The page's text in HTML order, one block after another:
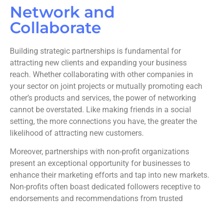
Network and
Collaborate
Building strategic partnerships is fundamental for
attracting new clients and expanding your business
reach. Whether collaborating with other companies in
your sector on joint projects or mutually promoting each
other’s products and services, the power of networking
cannot be overstated. Like making friends in a social
setting, the more connections you have, the greater the
likelihood of attracting new customers.
Moreover, partnerships with non-profit organizations
present an exceptional opportunity for businesses to
enhance their marketing efforts and tap into new markets.
Non-profits often boast dedicated followers receptive to
endorsements and recommendations from trusted